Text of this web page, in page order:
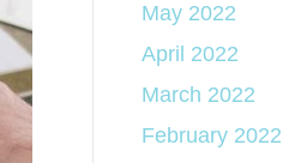
May 2022
April 2022
March 2022
February 2022